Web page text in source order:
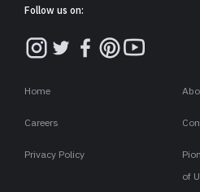
Follow us on:
Home
Careers
Privacy Policy
of